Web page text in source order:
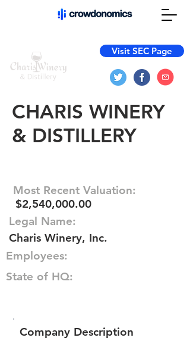
Visit SEC Page
CHARIS WINERY
& DISTILLERY
Most Recent Valuation:
$2,540,000.00
Legal Name:
Charis Winery, Inc.
Employees:
State of HQ:
Company Description